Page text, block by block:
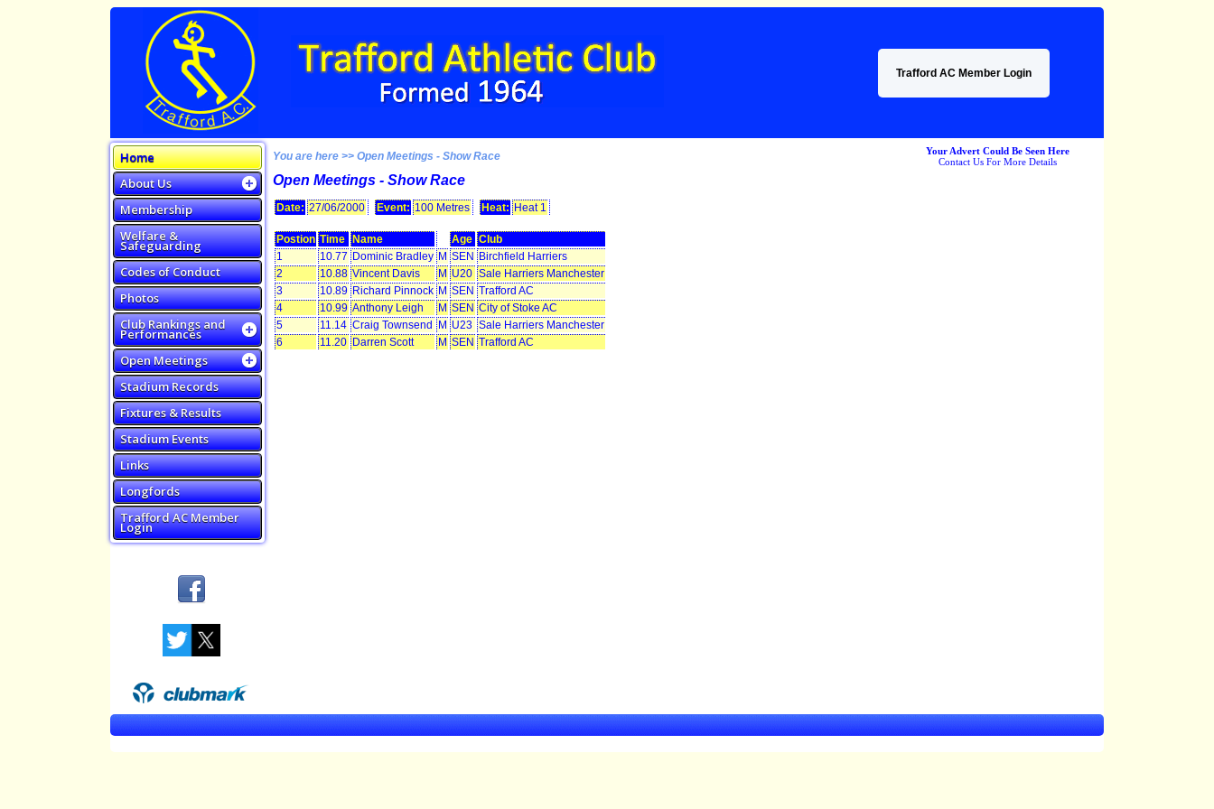
Trafford AC Member Login
Home
About Us
Membership
Welfare &
Safeguarding
Codes of Conduct
Photos
Club Rankings and
Performances
Open Meetings
Stadium Records
Fixtures & Results
Stadium Events
Links
Longfords
Trafford AC Member
Login
You are here >> Open Meetings - Show Race
Open Meetings - Show Race
Date: 27/06/2000 Event: 100 Metres Heat: Heat 1
Postion Time Name Age Club
1
10.77 Dominic Bradley M SEN
Birchfield Harriers
2
10.88 Vincent Davis M U20 Sale Harriers Manchester
3
10.89 Richard Pinnock M SEN Trafford AC
4
10.99 Anthony Leigh M SEN City of Stoke AC
5
11.14 Craig Townsend M U23 Sale Harriers Manchester
6
11.20 Darren Scott M SEN Trafford AC
Your Advert Could Be Seen Here
Contact Us For More Details